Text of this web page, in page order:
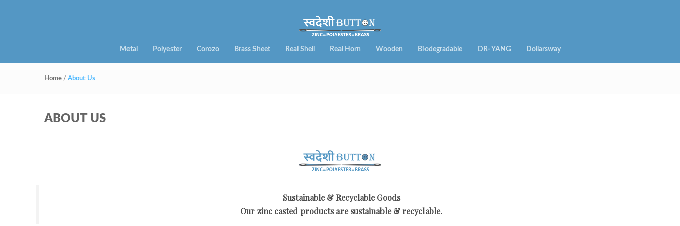
Metal Polyester Corozo Brass Sheet Real Shell Real Horn Wooden Biodegradable DR- YANG Dollarsway
Home / About Us
ABOUT US
Sustainable & Recyclable Goods
Our zinc casted products are sustainable & recyclable.